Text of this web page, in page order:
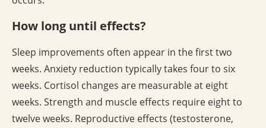
How long until effects?
Sleep improvements often appear in the first two
weeks. Anxiety reduction typically takes four to six
weeks. Cortisol changes are measurable at eight
weeks. Strength and muscle effects require eight to
twelve weeks. Reproductive effects (testosterone,